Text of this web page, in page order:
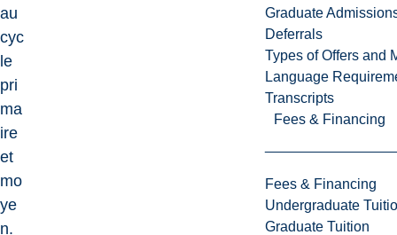
Graduate
Deferrals
Types of Offers and
Language
Transcripts
Fees & Financing
Fees & Financing
Undergraduate
Graduate Tuition
au
cyc
le
pri
ma
ire
et
mo
ye
n.